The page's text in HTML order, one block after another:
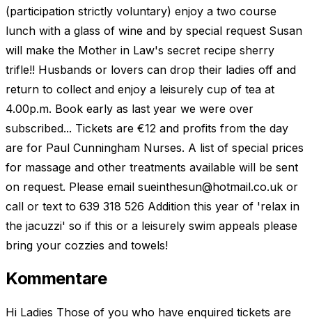
(participation strictly voluntary) enjoy a two course
lunch with a glass of wine and by special request Susan
will make the Mother in Law's secret recipe sherry
trifle!! Husbands or lovers can drop their ladies off and
return to collect and enjoy a leisurely cup of tea at
4.00p.m. Book early as last year we were over
subscribed... Tickets are €12 and profits from the day
are for Paul Cunningham Nurses. A list of special prices
for massage and other treatments available will be sent
on request. Please email sueinthesun@hotmail.co.uk or
call or text to 639 318 526 Addition this year of 'relax in
the jacuzzi' so if this or a leisurely swim appeals please
bring your cozzies and towels!
Kommentare
Hi Ladies Those of you who have enquired tickets are